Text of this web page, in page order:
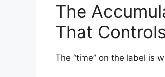
The
That
The “time” on the label is